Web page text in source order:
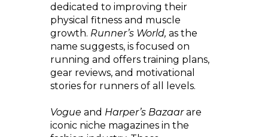
dedicated to improving their
physical fitness and muscle
growth. Runner’s World, as the
name suggests, is focused on
running and offers training plans,
gear reviews, and motivational
stories for runners of all levels.
Vogue and Harper’s Bazaarare
iconic niche magazines in the